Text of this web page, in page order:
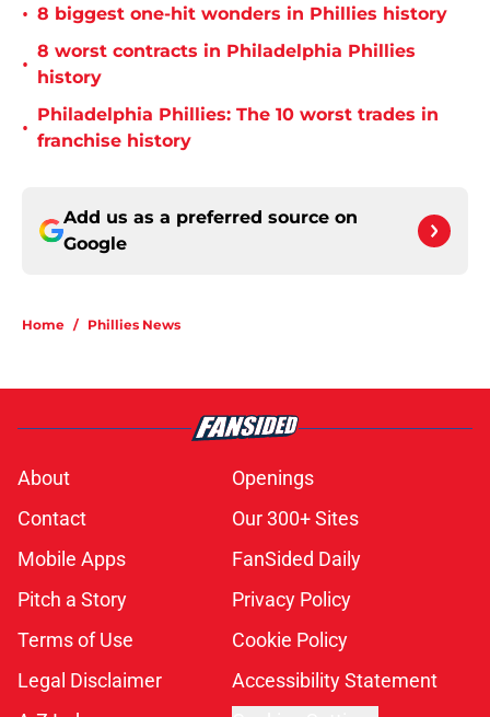
• 8 biggest one-hit wonders in Phillies history
•
8 worst contracts in Philadelphia Phillies
history
•
Philadelphia Phillies: The 10 worst trades in
franchise history
Add us as a preferred source on
Google
Home / Phillies News
About
Openings
Contact
Our 300+ Sites
Mobile Apps
FanSided Daily
Pitch a Story
Privacy Policy
Terms of Use
Cookie Policy
Legal Disclaimer
Accessibility Statement